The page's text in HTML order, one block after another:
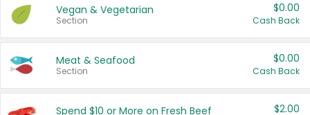
Vegan & Vegetarian
Section
$0.00
Cash Back
Meat & Seafood
Section
$0.00
Cash Back
Spend $10 or More on Fresh Beef $2.00